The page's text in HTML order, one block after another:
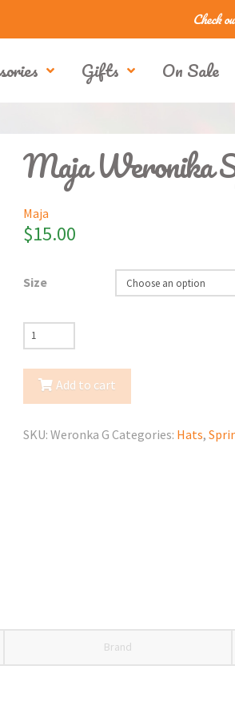
Check
Gifts On Sale
Maja Weronika
Maja
$15.00
Size
Maja
Weronika
Spring/FallAdd to cart
SKU: Weronka G Categories: Hats,
Brand